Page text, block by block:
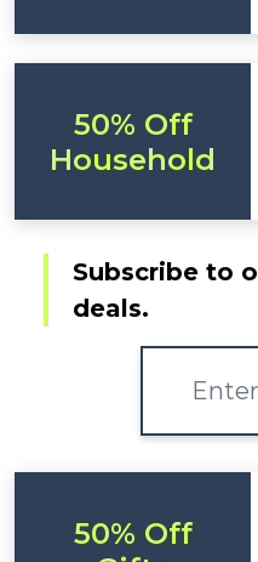
50% Off
Household
Subscribe to
deals.
50% Off